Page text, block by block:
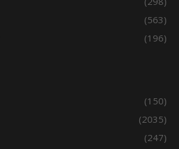
(563)
(196)
(150)
(2035)
(247)